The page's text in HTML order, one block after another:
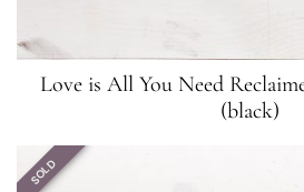
Love is All You Need
(black)
SOLD